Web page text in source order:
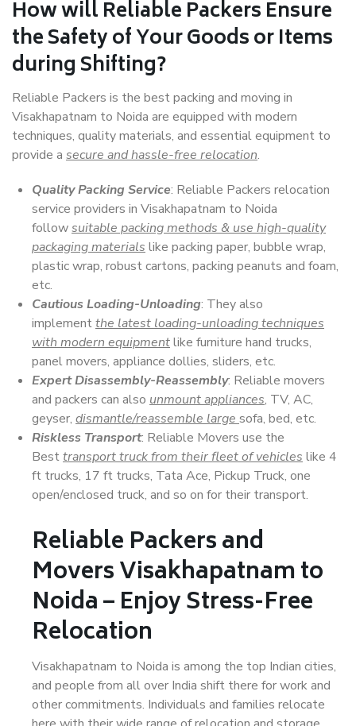
How willReliable PackersEnsure
the Safety of Your Goods or Items
during Shifting?
Reliable Packers is the best packing and moving in
Visakhapatnam to Noida are equipped with modern
techniques, quality materials, and essential equipment to
provide a secure and hassle-free relocation.
Quality Packing Service: Reliable Packers relocation
service providers in Visakhapatnam to Noida
followsuitable packing methods & use high-quality
packaging materials like packing paper, bubble wrap,
plastic wrap, robust cartons, packing peanuts and foam,
etc.
Cautious Loading-Unloading: They also
implementthe latest loading-unloading techniques
with modern equipmentlike furniture hand trucks,
panel movers, appliance dollies, sliders, etc.
Expert Disassembly-Reassembly: Reliable movers
and packers can also unmount appliances, TV, AC,
geyser, dismantle/reassemble large sofa, bed, etc.
Riskless Transport: Reliable Movers use the
Besttransport truck from their fleet of vehicles like 4
ft trucks, 17 ft trucks, Tata Ace, Pickup Truck, one
open/enclosed truck, and so on for their transport.
Reliable Packers and
Movers Visakhapatnam to
Noida – Enjoy Stress-Free
Relocation
Visakhapatnam to Noida is among the top Indian cities,
and people from all over India shift there for work and
other commitments. Individuals and families relocate